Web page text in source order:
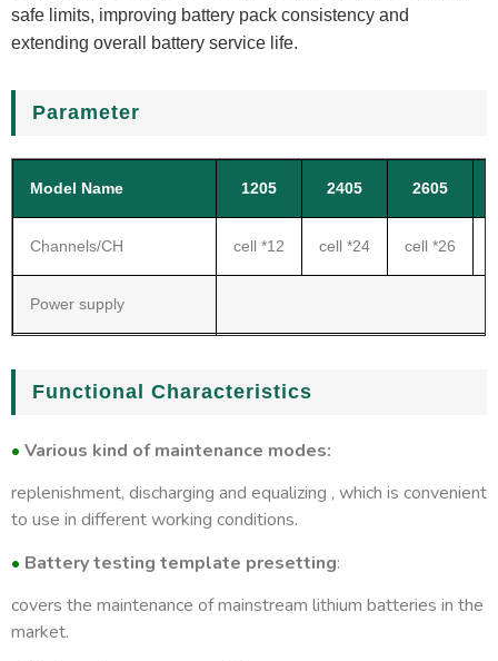
safe limits, improving battery pack consistency and
extending overall battery service life.
Parameter
Model Name 1205 2405 2605
Channels/CH cell *12 cell *24 cell *26
Power supply
Functional Characteristics
• Various kind of maintenance modes:
replenishment, discharging and equalizing , which is convenient
to use in different working conditions.
• Battery testing template presetting:
covers the maintenance of mainstream lithium batteries in the
market.